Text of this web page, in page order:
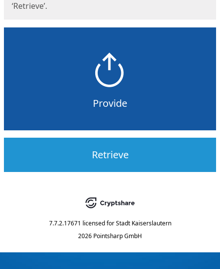
‘Retrieve’.
Provide
Retrieve
7.7.2.17671 licensed for Stadt Kaiserslautern
2026 Pointsharp GmbH